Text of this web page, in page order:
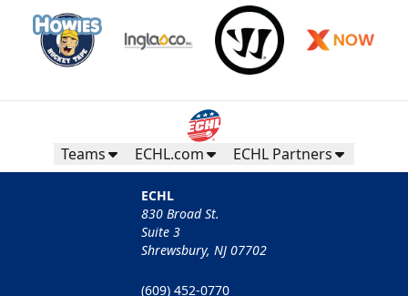
Teams ECHL.com ECHL Partners
ECHL
830 Broad St.
Suite 3
Shrewsbury, NJ 07702
(609) 452-0770